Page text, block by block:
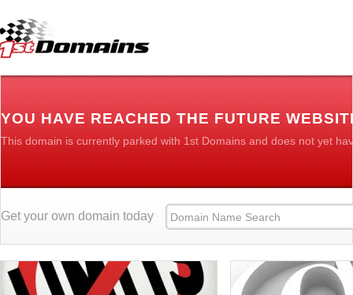
YOU HAVE REACHED THE FUTURE
This domain is currently parked with 1st Domains and does not yet
Get your own domain today